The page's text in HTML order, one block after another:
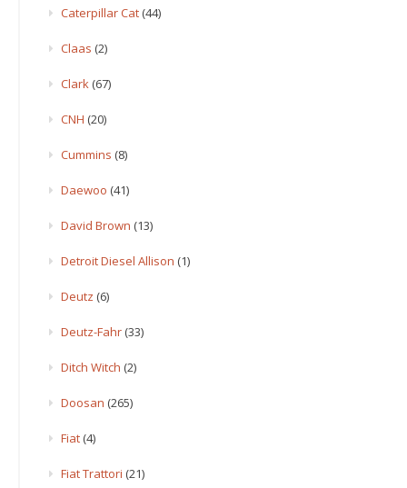
Caterpillar Cat (44)
Claas (2)
Clark (67)
CNH (20)
Cummins (8)
Daewoo (41)
David Brown (13)
Detroit Diesel Allison (1)
Deutz (6)
Deutz-Fahr (33)
Ditch Witch (2)
Doosan (265)
Fiat (4)
Fiat Trattori (21)